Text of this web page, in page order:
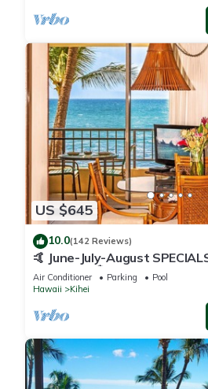
US $645
10.0(142 Reviews)
🤙 June-July-August
discounts 🏝️ at the LIVE
Air Conditioner Parking
Pool
Hawaii
Kihei